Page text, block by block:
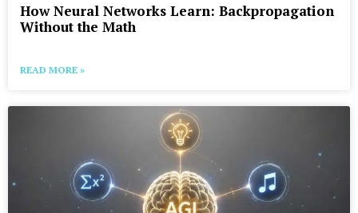
How Neural Networks Learn: Backpropagation
Without the Math
READ MORE »